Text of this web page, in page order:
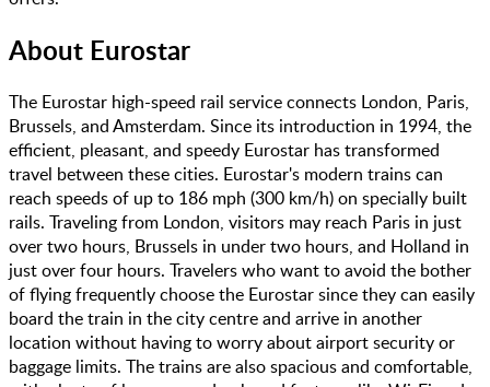
About Eurostar
The Eurostar high-speed rail service connects London, Paris,
Brussels, and Amsterdam. Since its introduction in 1994, the
efficient, pleasant, and speedy Eurostar has transformed
travel between these cities. Eurostar's modern trains can
reach speeds of up to 186 mph (300 km/h) on specially built
rails. Traveling from London, visitors may reach Paris in just
over two hours, Brussels in under two hours, and Holland in
just over four hours. Travelers who want to avoid the bother
of flying frequently choose the Eurostar since they can easily
board the train in the city centre and arrive in another
location without having to worry about airport security or
baggage limits. The trains are also spacious and comfortable,